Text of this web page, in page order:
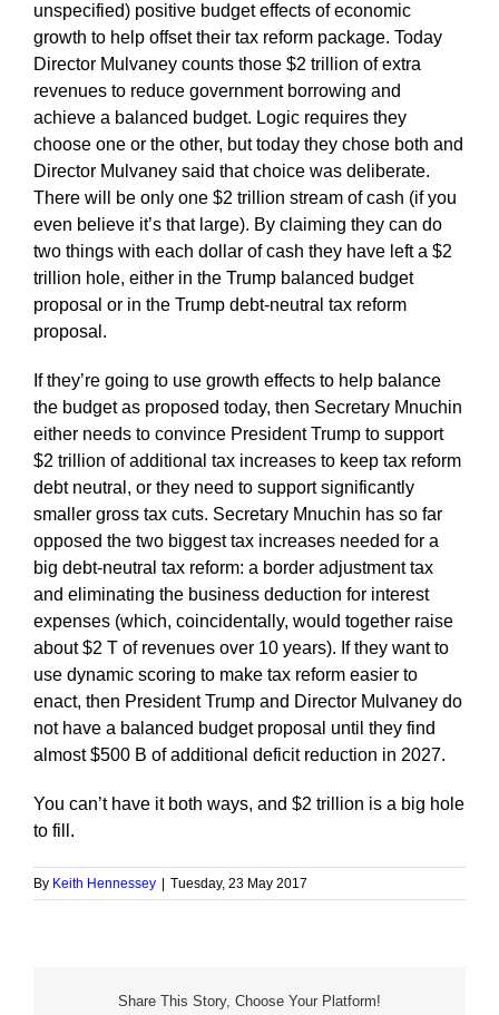
unspecified) positive budget effects of economic
growth to help offset their tax reform package. Today
Director Mulvaney counts those $2 trillion of extra
revenues to reduce government borrowing and
achieve a balanced budget. Logic requires they
choose one or the other, but today they chose both and
Director Mulvaney said that choice was deliberate.
There will be only one $2 trillion stream of cash (if you
even believe it’s that large). By claiming they can do
two things with each dollar of cash they have left a $2
trillion hole, either in the Trump balanced budget
proposal or in the Trump debt-neutral tax reform
proposal.
If they’re going to use growth effects to help balance
the budget as proposed today, then Secretary Mnuchin
either needs to convince President Trump to support
$2 trillion of additional tax increases to keep tax reform
debt neutral, or they need to support significantly
smaller gross tax cuts. Secretary Mnuchin has so far
opposed the two biggest tax increases needed for a
big debt-neutral tax reform: a border adjustment tax
and eliminating the business deduction for interest
expenses (which, coincidentally, would together raise
about $2 T of revenues over 10 years). If they want to
use dynamic scoring to make tax reform easier to
enact, then President Trump and Director Mulvaney do
not have a balanced budget proposal until they find
almost $500 B of additional deficit reduction in 2027.
You can’t have it both ways, and $2 trillion is a big hole
to fill.
By Keith Hennessey Tuesday, 23 May 2017
Share This Story, Choose Your Platform!